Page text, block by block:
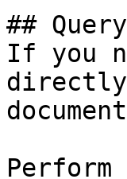
##
If you
Perform